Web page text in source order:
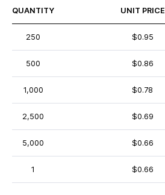
QUANTITY UNIT PRICE
250 $0.95
500 $0.86
1,000 $0.78
2,500 $0.69
5,000 $0.66
1 $0.66